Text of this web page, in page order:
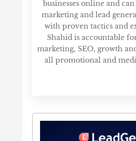
businesses online and
marketing and lead
with proven tactics and
Shahid is accountable
marketing, SEO, growth
all promotional and